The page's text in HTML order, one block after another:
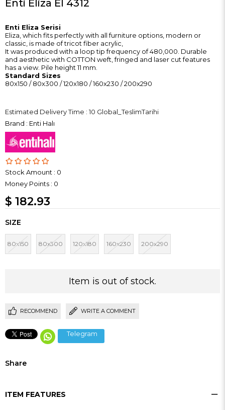
Enti Eliza El 4312
Enti Eliza Serisi
Eliza, which fits perfectly with all furniture options, modern or
classic, is made of tricot fiber acrylic,
It was produced with a loop tip frequency of 480,000. Durable
and aesthetic with COTTON weft, fringed and laser cut features
has a view. Pile height 11 mm.
Standard Sizes
80x150 / 80x300 / 120x180 / 160x230 / 200x290
Estimated Delivery Time : 10 Global_TeslimTarihi
Brand : Enti Halı
Stock Amount : 0
Money Points : 0
$ 182.93
SIZE
80x150 80x300 120x180 160x230 200x290
Item is out of stock.
RECOMMEND WRITE A COMMENT
Telegram
Share
ITEM FEATURES